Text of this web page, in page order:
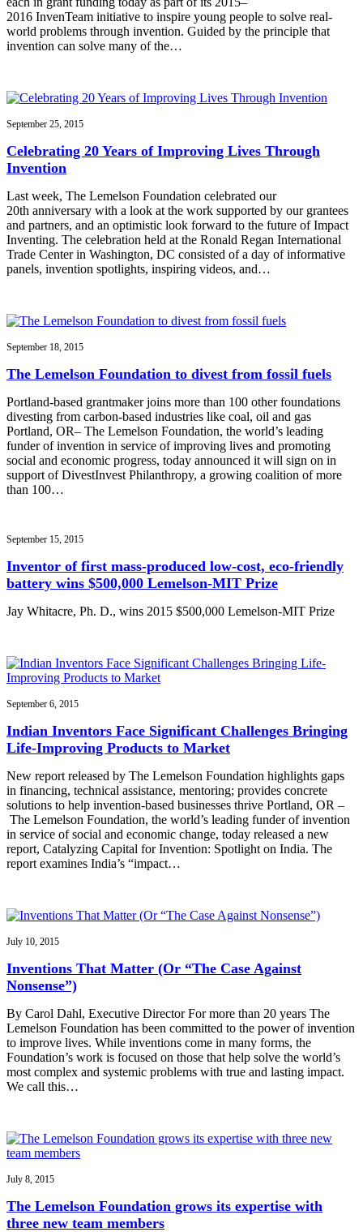
2016 InvenTeam initiative to inspire young people to solve real-
world problems through invention. Guided by the principle that
invention can solve many of the…
September 25, 2015
Celebrating 20 Years of Improving Lives Through
Invention
Last week, The Lemelson Foundation celebrated our
20th anniversary with a look at the work supported by our grantees
and partners, and an optimistic look forward to the future of Impact
Inventing. The celebration held at the Ronald Regan International
Trade Center in Washington, DC consisted of a day of informative
panels, invention spotlights, inspiring videos, and…
September 18, 2015
The Lemelson Foundation to divest from fossil fuels
Portland-based grantmaker joins more than 100 other foundations
divesting from carbon-based industries like coal, oil and gas
Portland, OR– The Lemelson Foundation, the world’s leading
funder of invention in service of improving lives and promoting
social and economic progress, today announced it will sign on in
support of DivestInvest Philanthropy, a growing coalition of more
than 100…
September 15, 2015
Inventor of first mass-produced low-cost, eco-friendly
battery wins $500,000 Lemelson-MIT Prize
Jay Whitacre, Ph. D., wins 2015 $500,000 Lemelson-MIT Prize
September 6, 2015
Indian Inventors Face Significant Challenges Bringing
Life-Improving Products to Market
New report released by The Lemelson Foundation highlights gaps
in financing, technical assistance, mentoring; provides concrete
solutions to help invention-based businesses thrive Portland, OR –
The Lemelson Foundation, the world’s leading funder of invention
in service of social and economic change, today released a new
report, Catalyzing Capital for Invention: Spotlight on India. The
report examines India’s “impact…
July 10, 2015
Inventions That Matter (Or “The Case Against
Nonsense”)
By Carol Dahl, Executive Director For more than 20 years The
Lemelson Foundation has been committed to the power of invention
to improve lives. While inventions come in many forms, the
Foundation’s work is focused on those that help solve the world’s
most complex and systemic problems with true and lasting impact.
We call this…
July 8, 2015
The Lemelson Foundation grows its expertise with
three new team members